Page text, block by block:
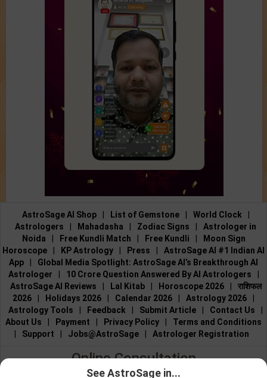
AstroSage AI Shop List of Gemstone World Clock
Astrologers
Mahadasha Zodiac Signs
Astrologer in
Noida
Free Kundli Match Free Kundli
Moon Sign
Horoscope
KP Astrology Press
AstroSage AI #1 Indian AI
App
Global Media Spotlight: AstroSage AI’s Breakthrough AI
Astrologer
10 Crore Question Answered By AI Astrologers
AstroSage AI Reviews
Lal Kitab Horoscope 2026
राशिफल
2026
Holidays 2026 Calendar 2026 Astrology 2026
Astrology Tools
Feedback Submit Article Contact Us
About Us
Payment Privacy Policy
Terms and Conditions
Support Jobs@AstroSage Astrologer Registration
Online Consultation
See AstroSage in...